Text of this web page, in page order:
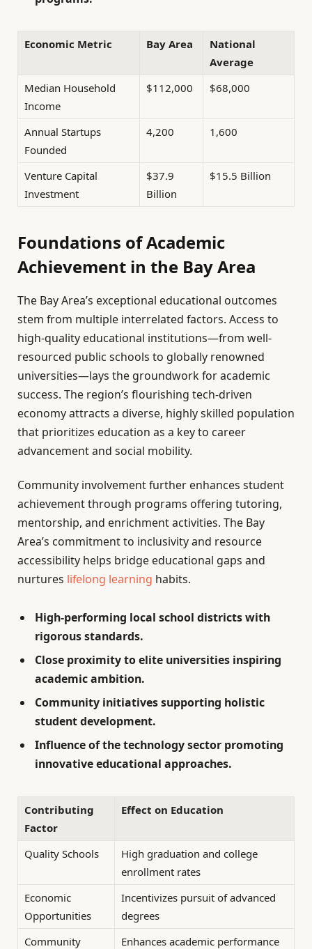
Economic Metric Bay Area
National
Average
Median Household
Income
$112,000 $68,000
Annual Startups
Founded
4,200 1,600
Venture Capital
Investment
$37.9
Billion
$15.5 Billion
Foundations of Academic
Achievement in the Bay Area
The Bay Area’s exceptional educational outcomes
stem from multiple interrelated factors. Access to
high-quality educational institutions—from well-
resourced public schools to globally renowned
universities—lays the groundwork for academic
success. The region’s flourishing tech-driven
economy attracts a diverse, highly skilled population
that prioritizes education as a key to career
advancement and social mobility.
Community involvement further enhances student
achievement through programs offering tutoring,
mentorship, and enrichment activities. The Bay
Area’s commitment to inclusivity and resource
accessibility helps bridge educational gaps and
nurtures lifelong learning habits.
High-performing local school districts with
rigorous standards.
Close proximity to elite universities inspiring
academic ambition.
Community initiatives supporting holistic
student development.
Influence of the technology sector promoting
innovative educational approaches.
Contributing
Factor
Effect on Education
Quality Schools
High graduation and college
enrollment rates
Economic
Opportunities
Incentivizes pursuit of advanced
degrees
Community
Enhances academic performance